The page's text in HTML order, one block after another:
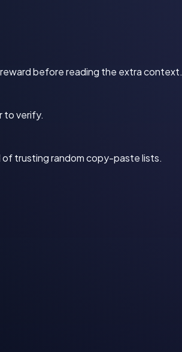
before reading the extra context.
to verify.
trusting random copy-paste lists.